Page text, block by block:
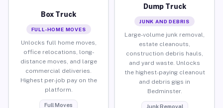
Box Truck
FULL-HOME MOVES
Unlocks full home moves,
office relocations, long-
distance moves, and large
commercial deliveries.
Highest per-job pay on the
platform.
Full Moves
Dump Truck
JUNK AND DEBRIS
Large-volume junk removal,
estate cleanouts,
construction debris hauls,
and yard waste. Unlocks
the highest-paying cleanout
and debris gigs in
Bedminster.
Junk Removal